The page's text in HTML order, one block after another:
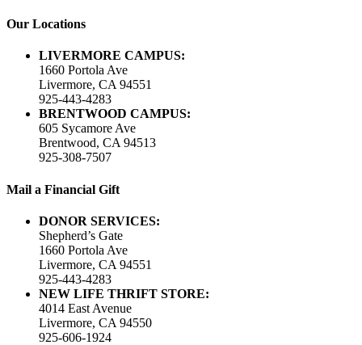
Our Locations
LIVERMORE CAMPUS:
1660 Portola Ave
Livermore, CA 94551
925-443-4283
BRENTWOOD CAMPUS:
605 Sycamore Ave
Brentwood, CA 94513
925-308-7507
Mail a Financial Gift
DONOR SERVICES:
Shepherd’s Gate
1660 Portola Ave
Livermore, CA 94551
925-443-4283
NEW LIFE THRIFT STORE:
4014 East Avenue
Livermore, CA 94550
925-606-1924